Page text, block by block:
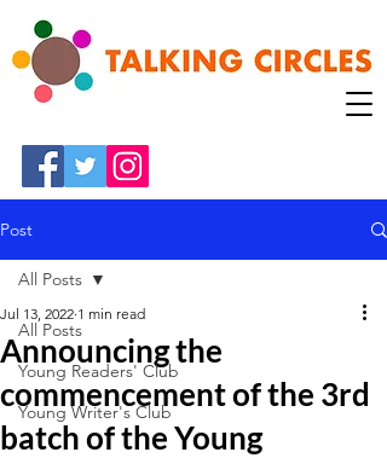
Post
All Posts
Young Readers' Club
Young Writer's Club
All Posts
Announcing the
commencement of the 3rd
batch of the Young
Jul 13, 2022 1 min read